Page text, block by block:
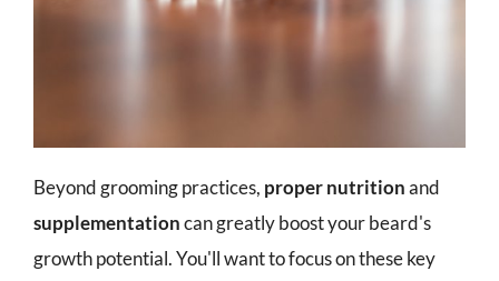
Beyond grooming practices, proper nutritionand
supplementationcan greatly boost your beard's
growth potential. You'll want to focus on these key